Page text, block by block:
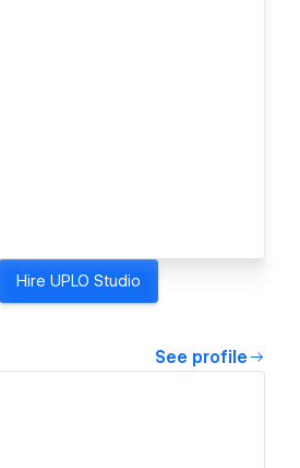
Hire UPLO Studio
See profile